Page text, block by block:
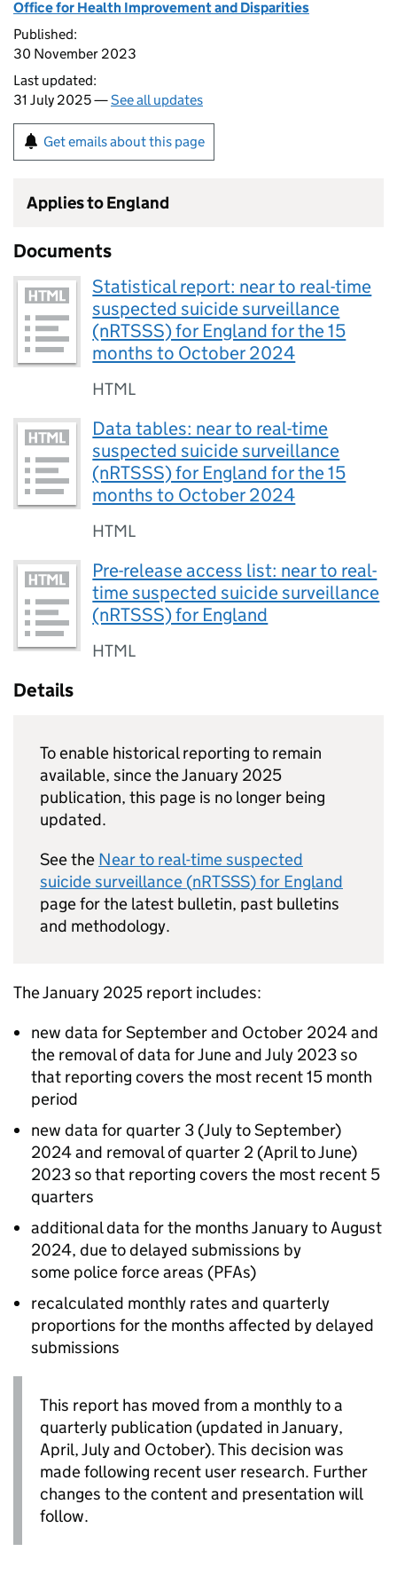
Office for Health Improvement and Disparities
Published:
30 November 2023
Last updated:
31 July 2025 —See all updates
Get emails about this page
Applies to England
Documents
Statistical report: near to real-time
suspected suicide surveillance
(nRTSSS) for England for the 15
months to October 2024
HTML
Data tables: near to real-time
suspected suicide surveillance
(nRTSSS) for England for the 15
months to October 2024
HTML
Pre-release access list: near to real-
time suspected suicide surveillance
(nRTSSS) for England
HTML
Details
To enable historical reporting to remain
available, since the January 2025
publication, this page is no longer being
updated.
See the Near to real-time suspected
suicide surveillance (nRTSSS) for England
page for the latest bulletin, past bulletins
and methodology.
The January 2025 report includes:
new data for September and October 2024 and
the removal of data for June and July 2023 so
that reporting covers the most recent 15 month
period
new data for quarter 3 (July to September)
2024 and removal of quarter 2 (April to June)
2023 so that reporting covers the most recent 5
quarters
additional data for the months January to August
2024, due to delayed submissions by
some police force areas (PFAs)
recalculated monthly rates and quarterly
proportions for the months affected by delayed
submissions
This report has moved from a monthly to a
quarterly publication (updated in January,
April, July and October). This decision was
made following recent user research. Further
changes to the content and presentation will
follow.